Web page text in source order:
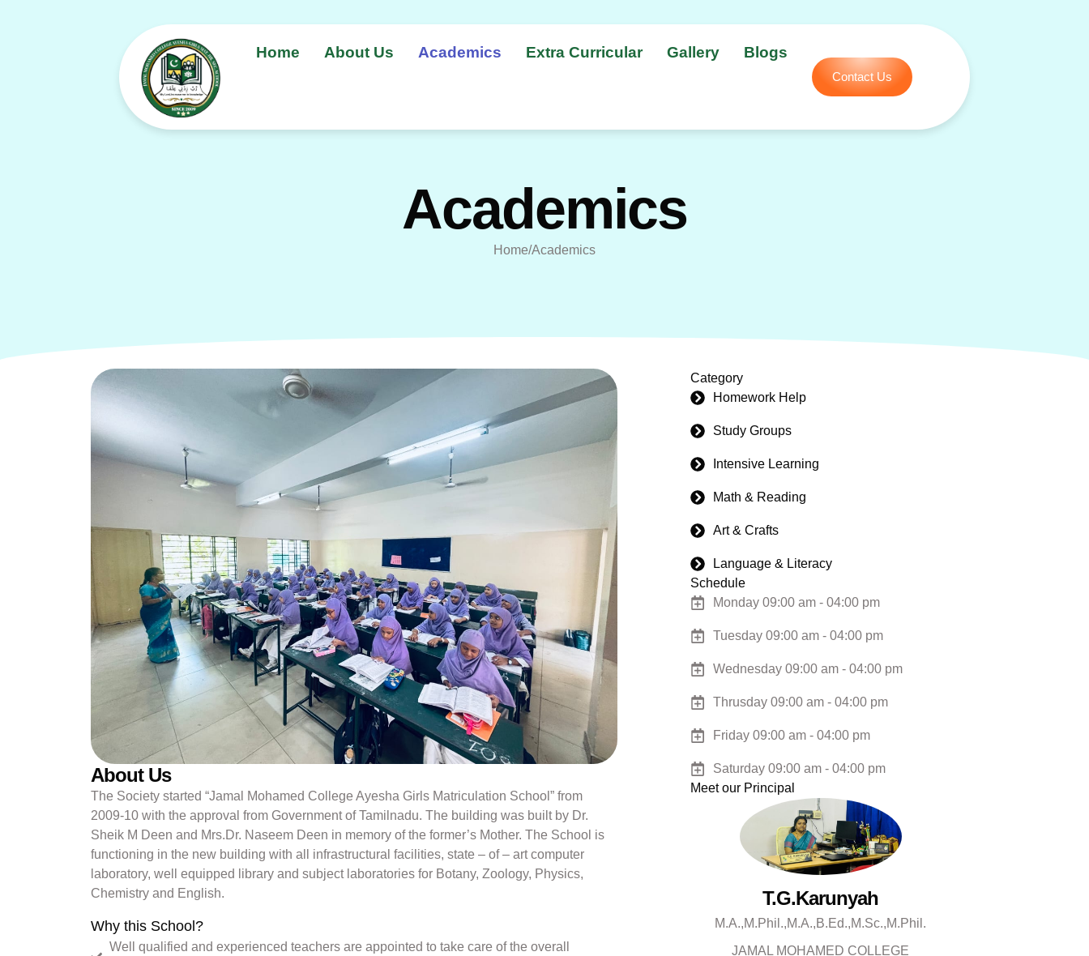
Home About Us Academics Extra Curricular Gallery Blogs
Contact Us
Academics
Home/Academics
About Us
The Society started “Jamal Mohamed College Ayesha Girls Matriculation School” from
2009-10 with the approval from Government of Tamilnadu. The building was built by Dr.
Sheik M Deen and Mrs.Dr. Naseem Deen in memory of the former’s Mother. The School is
functioning in the new building with all infrastructural facilities, state – of – art computer
laboratory, well equipped library and subject laboratories for Botany, Zoology, Physics,
Chemistry and English.
Why this School?
Well qualified and experienced teachers are appointed to take care of the overall
Category
Homework Help
Study Groups
Intensive Learning
Math & Reading
Art & Crafts
Language & Literacy
Schedule
Monday 09:00 am - 04:00 pm
Tuesday 09:00 am - 04:00 pm
Wednesday 09:00 am - 04:00 pm
Thrusday 09:00 am - 04:00 pm
Friday 09:00 am - 04:00 pm
Saturday 09:00 am - 04:00 pm
Meet our Principal
T.G.Karunyah
M.A.,M.Phil.,M.A.,B.Ed.,M.Sc.,M.Phil.
JAMAL MOHAMED COLLEGE